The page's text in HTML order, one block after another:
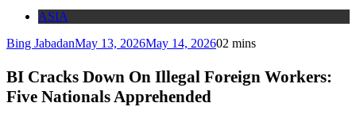
ASIA
Bing JabadanMay 13, 2026May 14, 202602 mins
BI Cracks Down On Illegal Foreign Workers:
Five Nationals Apprehended